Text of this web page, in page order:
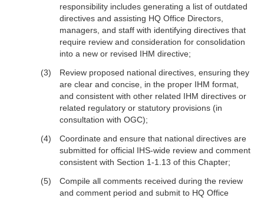
responsibility includes generating a list of outdated
directives and assisting HQ Office Directors,
managers, and staff with identifying directives that
require review and consideration for consolidation
into a new or revised IHM directive;
Review proposed national directives, ensuring they
are clear and concise, in the proper IHM format,
and consistent with other related IHM directives or
related regulatory or statutory provisions (in
consultation with OGC);
Coordinate and ensure that national directives are
submitted for official IHS-wide review and comment
consistent with Section 1-1.13 of this Chapter;
Compile all comments received during the review
and comment period and submit to HQ Office